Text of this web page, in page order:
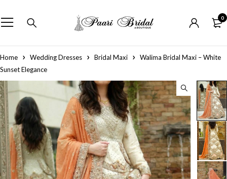
0
Home Wedding Dresses Bridal Maxi
Walima Bridal Maxi – White
Sunset Elegance